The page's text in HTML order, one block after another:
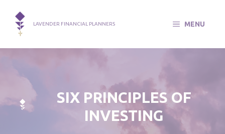
content
LAVENDER FINANCIAL PLANNERS MENU
SIX PRINCIPLES OF
INVESTING